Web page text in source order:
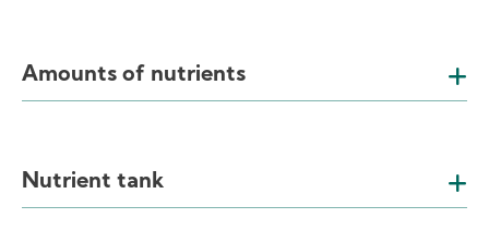
Amounts of nutrients
Nutrient tank